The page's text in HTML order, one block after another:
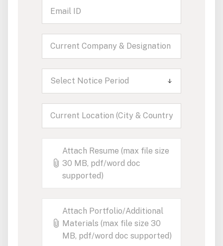
Select Notice Period
Attach Resume (max file size
30 MB, pdf/word doc
supported)
Attach Portfolio/Additional
Materials (max file size 30
MB, pdf/word doc supported)